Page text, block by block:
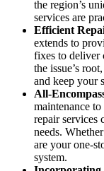
the region’s
services are
Efficient
extends to
fixes to deliver
the issue’s
and keep your
All-
maintenance
repair services
needs.
are your one-
system.